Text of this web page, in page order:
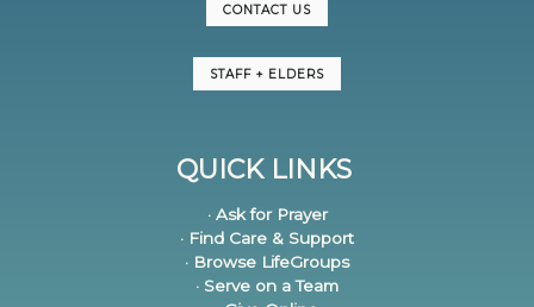
CONTACT US
STAFF + ELDERS
QUICK LINKS
· Ask for Prayer
· Find Care & Support
· Browse LifeGroups
· Serve on a Team